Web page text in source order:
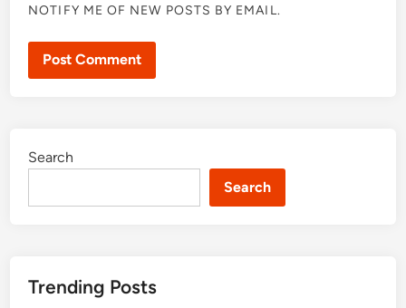
NOTIFY ME OF NEW POSTS BY EMAIL.
Search
Search
Trending Posts